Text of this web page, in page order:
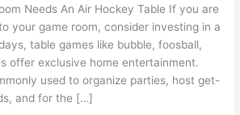
Needs An Air Hockey Table If you are
your game room, consider investing in a
table games like bubble, foosball,
offer exclusive home entertainment.
used to organize parties, host get-
and for the […]